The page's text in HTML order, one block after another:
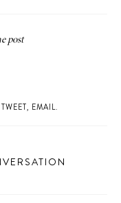
TWEET, EMAIL.